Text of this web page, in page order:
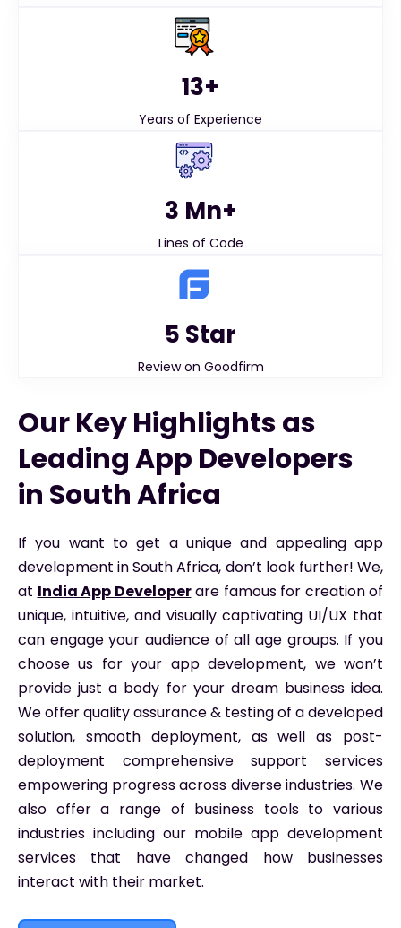
13+
Years of Experience
3 Mn+
Lines of Code
5 Star
Review on Goodfirm
Our Key Highlights as
Leading App Developers
in South Africa
If you want to get a unique and appealing app
development in South Africa, don’t look further! We,
at India App Developerare famous for creation of
unique, intuitive, and visually captivating UI/UX that
can engage your audience of all age groups. If you
choose us for your app development, we won’t
provide just a body for your dream business idea.
We offer quality assurance & testing of a developed
solution, smooth deployment, as well as post-
deployment comprehensive support services
empowering progress across diverse industries. We
also offer a range of business tools to various
industries including our mobile app development
services that have changed how businesses
interact with their market.